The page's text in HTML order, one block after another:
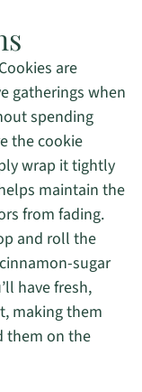
are
gatherings when
spending
the cookie
wrap it tightly
maintain the
from fading.
and roll the
sugar
have fresh,
making them
them on the